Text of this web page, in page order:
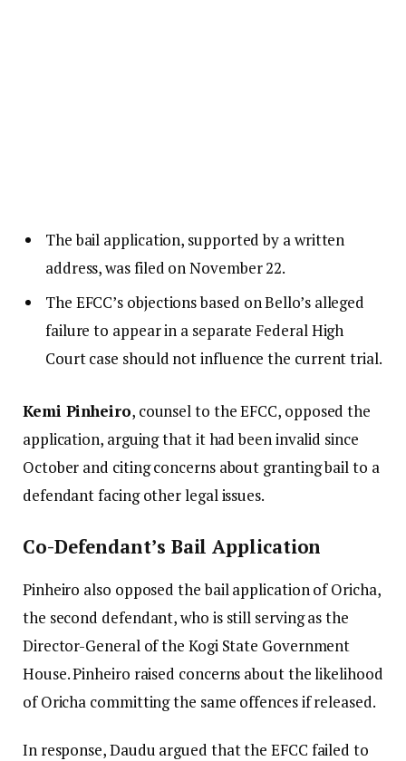
The bail application, supported by a written
address, was filed on November 22.
The EFCC’s objections based on Bello’s alleged
failure to appear in a separate Federal High
Court case should not influence the current trial.
Kemi Pinheiro, counsel to the EFCC, opposed the
application, arguing that it had been invalid since
October and citing concerns about granting bail to a
defendant facing other legal issues.
Co-Defendant’s Bail Application
Pinheiro also opposed the bail application of Oricha,
the second defendant, who is still serving as the
Director-General of the Kogi State Government
House. Pinheiro raised concerns about the likelihood
of Oricha committing the same offences if released.
In response, Daudu argued that the EFCC failed to